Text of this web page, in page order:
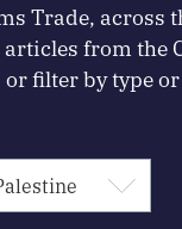
Trade, across
from the
filter by type